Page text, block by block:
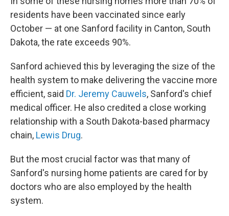
residents have been vaccinated since early
October — at one Sanford facility in Canton, South
Dakota, the rate exceeds 90%.
Sanford achieved this by leveraging the size of the
health system to make delivering the vaccine more
efficient, said Dr. Jeremy Cauwels, Sanford's chief
medical officer. He also credited a close working
relationship with a South Dakota-based pharmacy
chain, Lewis Drug.
But the most crucial factor was that many of
Sanford's nursing home patients are cared for by
doctors who are also employed by the health
system.